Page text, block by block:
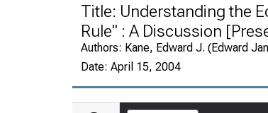
Title: Understanding the
Rule" : A Discussion
Authors: Kane, Edward J. (Edward
Date: April 15, 2004